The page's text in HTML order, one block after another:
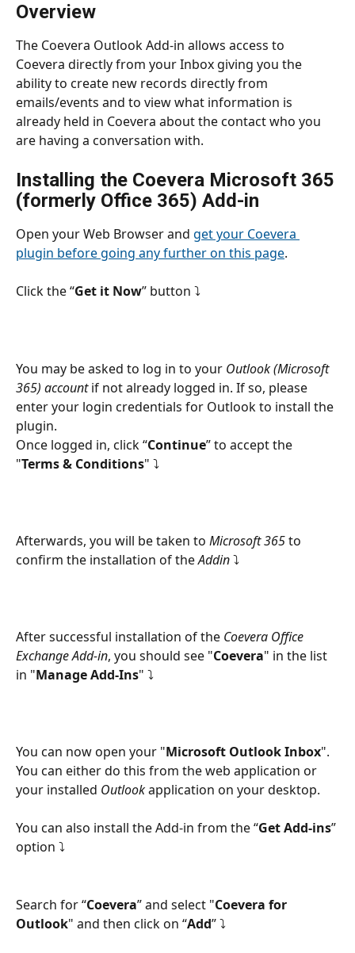
Overview
The Coevera Outlook Add-in allows access to
Coevera directly from your Inbox giving you the
ability to create new records directly from
emails/events and to view what information is
already held in Coevera about the contact who you
are having a conversation with.
Installing the Coevera Microsoft 365
(formerly Office 365) Add-in
Open your Web Browser and get your Coevera
plugin before going any further on this page.
Click the “Get it Now” button ⤵
You may be asked to log in to your Outlook (Microsoft
365) account if not already logged in. If so, please
enter your login credentials for Outlook to install the
plugin.
Once logged in, click “Continue” to accept the
"Terms & Conditions" ⤵
Afterwards, you will be taken to Microsoft 365 to
confirm the installation of the Addin ⤵
After successful installation of the Coevera Office
Exchange Add-in, you should see "Coevera" in the list
in "Manage Add-Ins" ⤵
You can now open your "Microsoft Outlook Inbox".
You can either do this from the web application or
your installed Outlook application on your desktop.
You can also install the Add-in from the “Get Add-ins”
option ⤵
Search for “Coevera” and select "Coevera for
Outlook" and then click on “Add” ⤵